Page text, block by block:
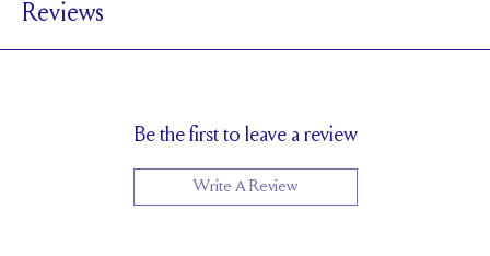
BAND HEIGHT
Up to 2 sizes larger or smaller
Reviews
Be the first to leave a review
Write A Review